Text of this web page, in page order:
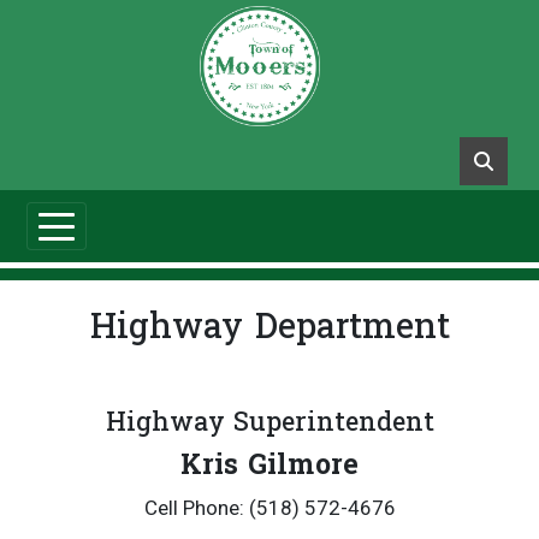
Highway Department
Highway Superintendent
Kris Gilmore
Cell Phone: (518) 572-4676